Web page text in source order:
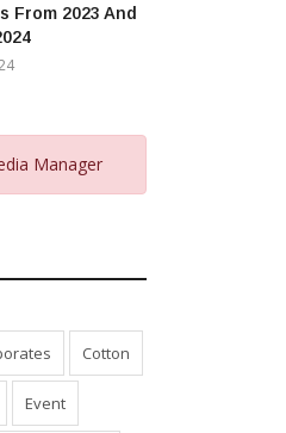
From 2023 And
Manager
Cotton
Event